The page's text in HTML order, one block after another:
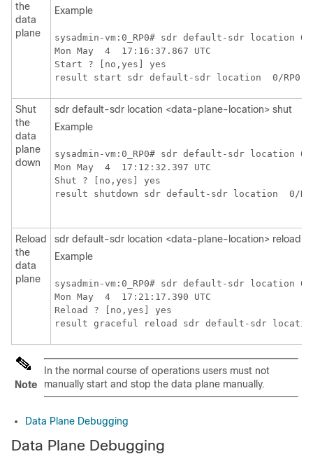
the
data
plane
Example
sysadmin-vm:0_RP0# sdr default-sdr location 0/
Mon May  4  17:16:37.867 UTC
Start ? [no,yes] yes
Shut
the
data
plane
down
sdr default-sdr location <data-plane-location> shut
Example
sysadmin-vm:0_RP0# sdr default-sdr location 0/
Mon May  4  17:12:32.397 UTC
Shut ? [no,yes] yes
result shutdown sdr default-sdr location  0/
Reload
the
data
plane
sdr default-sdr location <data-plane-location> reload
Example
sysadmin-vm:0_RP0# sdr default-sdr location 0/
Mon May  4  17:21:17.390 UTC
Reload ? [no,yes] yes
Note
In the normal course of operations users must not
manually start and stop the data plane manually.
Data Plane Debugging
Data Plane Debugging